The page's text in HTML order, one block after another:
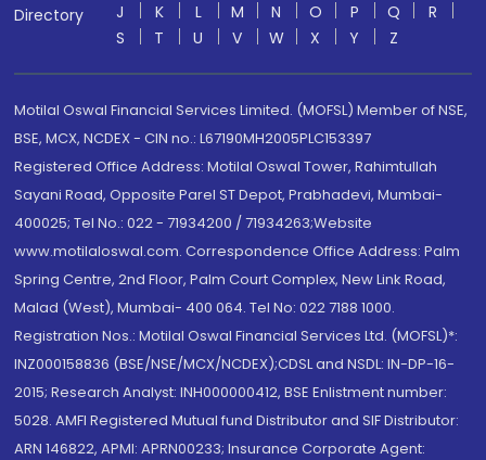
Directory
J
K L M N O P Q
R
S
T U V W X Y Z
Motilal Oswal Financial Services Limited. (MOFSL) Member of NSE,
BSE, MCX, NCDEX - CIN no.: L67190MH2005PLC153397
Registered Office Address: Motilal Oswal Tower, Rahimtullah
Sayani Road, Opposite Parel ST Depot, Prabhadevi, Mumbai-
400025; Tel No.: 022 - 71934200 / 71934263;Website
www.motilaloswal.com. Correspondence Office Address: Palm
Spring Centre, 2nd Floor, Palm Court Complex, New Link Road,
Malad (West), Mumbai- 400 064. Tel No: 022 7188 1000.
Registration Nos.: Motilal Oswal Financial Services Ltd. (MOFSL)*:
INZ000158836 (BSE/NSE/MCX/NCDEX);CDSL and NSDL: IN-DP-16-
2015; Research Analyst: INH000000412, BSE Enlistment number:
5028. AMFI Registered Mutual fund Distributor and SIF Distributor:
ARN 146822, APMI: APRN00233; Insurance Corporate Agent: